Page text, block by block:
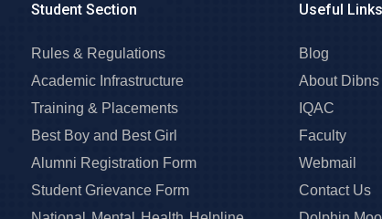
Student Section
Rules & Regulations
Academic Infrastructure
Training & Placements
Best Boy and Best Girl
Alumni Registration Form
Student Grievance Form
Useful Links
Blog
About Dibns
IQAC
Faculty
Webmail
Contact Us